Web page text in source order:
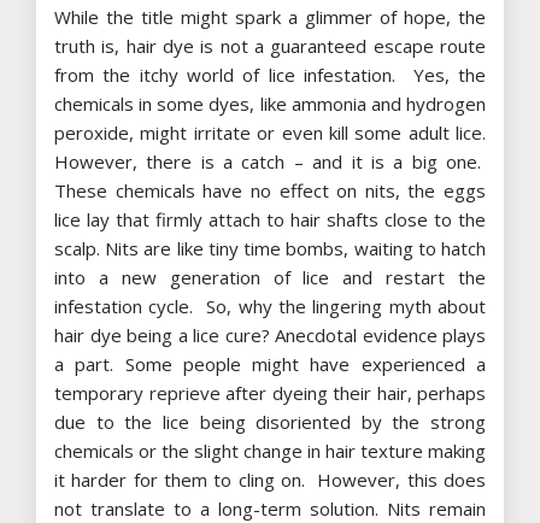
While the title might spark a glimmer of hope, the
truth is, hair dye is not a guaranteed escape route
from the itchy world of lice infestation. Yes, the
chemicals in some dyes, like ammonia and hydrogen
peroxide, might irritate or even kill some adult lice.
However, there is a catch – and it is a big one.
These chemicals have no effect on nits, the eggs
lice lay that firmly attach to hair shafts close to the
scalp. Nits are like tiny time bombs, waiting to hatch
into a new generation of lice and restart the
infestation cycle. So, why the lingering myth about
hair dye being a lice cure? Anecdotal evidence plays
a part. Some people might have experienced a
temporary reprieve after dyeing their hair, perhaps
due to the lice being disoriented by the strong
chemicals or the slight change in hair texture making
it harder for them to cling on. However, this does
not translate to a long-term solution. Nits remain